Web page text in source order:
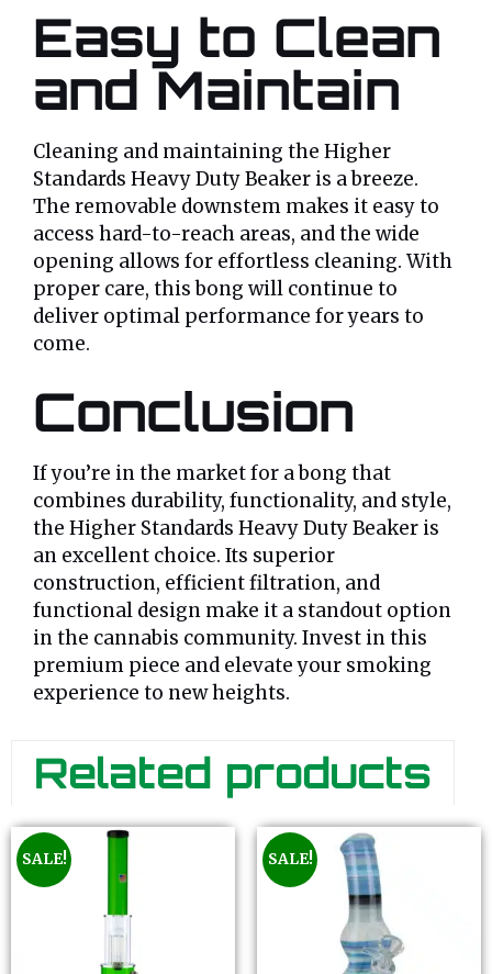
Easy to Clean
and Maintain
Cleaning and maintaining the Higher
Standards Heavy Duty Beaker is a breeze.
The removable downstem makes it easy to
access hard-to-reach areas, and the wide
opening allows for effortless cleaning. With
proper care, this bong will continue to
deliver optimal performance for years to
come.
Conclusion
If you’re in the market for a bong that
combines durability, functionality, and style,
the Higher Standards Heavy Duty Beaker is
an excellent choice. Its superior
construction, efficient filtration, and
functional design make it a standout option
in the cannabis community. Invest in this
premium piece and elevate your smoking
experience to new heights.
Related products
SALE! SALE!